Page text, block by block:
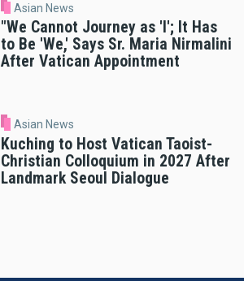
Asian News
"We Cannot Journey as 'I'; It Has
to Be 'We,' Says Sr. Maria Nirmalini
After Vatican Appointment
Asian News
Kuching to Host Vatican Taoist-
Christian Colloquium in 2027 After
Landmark Seoul Dialogue